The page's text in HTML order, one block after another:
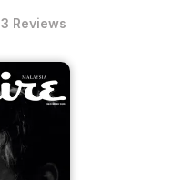
3 Reviews